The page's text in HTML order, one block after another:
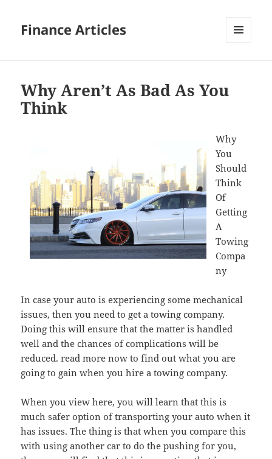
Finance Articles
Why Aren’t As Bad As You
Think
Why
You
Should
Think
Of
Getting
A
Towing
Compa
ny
In case your auto is experiencing some mechanical
issues, then you need to get a towing company.
Doing this will ensure that the matter is handled
well and the chances of complications will be
reduced. read more now to find out what you are
going to gain when you hire a towing company.
When you view here, you will learn that this is
much safer option of transporting your auto when it
has issues. The thing is that when you compare this
with using another car to do the pushing for you,